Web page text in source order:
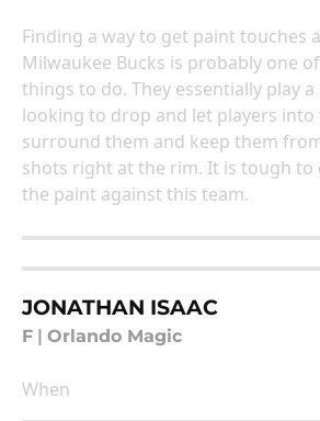
Finding a way to get paint touches
Milwaukee Bucks is probably one
things to do. They essentially play
looking to drop and let players
surround them and keep them
shots right at the rim. It is tough to
the paint against this team.
JONATHAN ISAAC
F Orlando Magic
When